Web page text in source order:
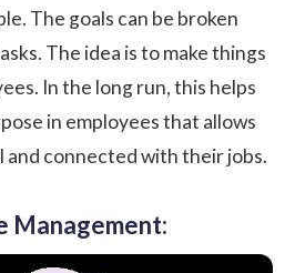
The goals can be broken
The idea is to make things
In the long run, this helps
in employees that allows
and connected with their jobs.
Management: